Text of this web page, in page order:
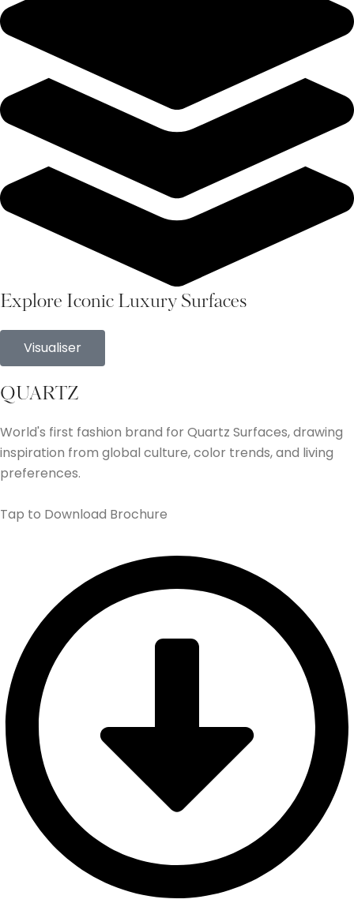
Explore Iconic Luxury Surfaces
Visualiser
QUARTZ
World's first fashion brand for Quartz Surfaces, drawing
inspiration from global culture, color trends, and living
preferences.
Tap to Download Brochure